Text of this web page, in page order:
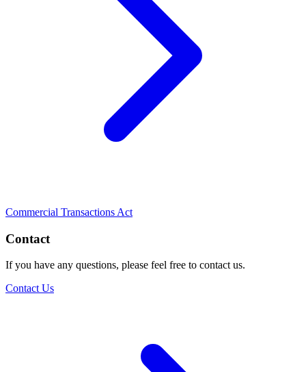
Commercial Transactions Act
Contact
If you have any questions, please feel free to contact us.
Contact Us